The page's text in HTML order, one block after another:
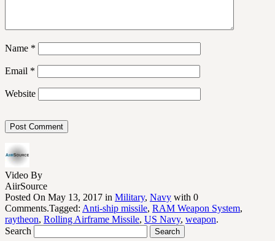
Name *
Email *
Website
Video By
AiirSource
Posted On May 13, 2017 in Military, Navy with 0
Comments.Tagged: Anti-ship missile, RAM Weapon System,
raytheon, Rolling Airframe Missile, US Navy, weapon.
Search